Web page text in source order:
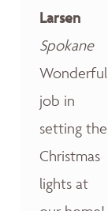
Larsen
Spokane
Wonderful
job in
setting the
Christmas
lights at